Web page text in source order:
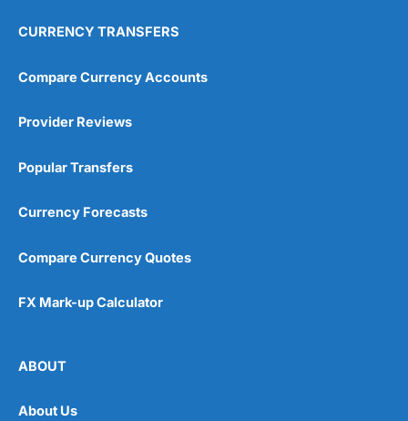
4.9
CURRENCY TRANSFERS
Compare Currency Accounts
Provider Reviews
Popular Transfers
Currency Forecasts
Compare Currency Quotes
FX Mark-up Calculator
ABOUT
About Us